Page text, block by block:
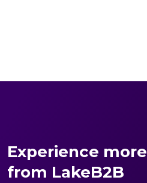
Experience more
from LakeB2B